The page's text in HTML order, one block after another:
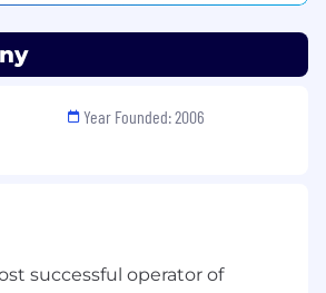
Year Founded: 2006
successful operator of